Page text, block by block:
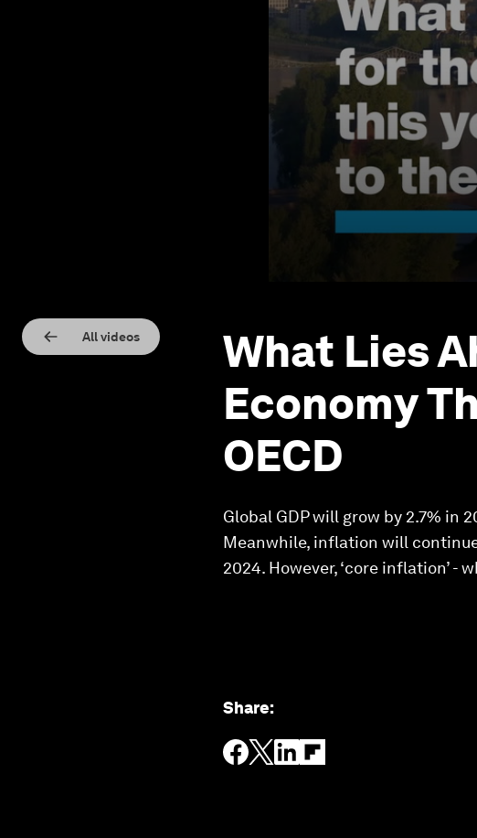
All videos
What Lies
Economy
OECD
Global GDP will grow by 2.7% in
Meanwhile, inflation will
2024. However, ‘core inflation’
Share: